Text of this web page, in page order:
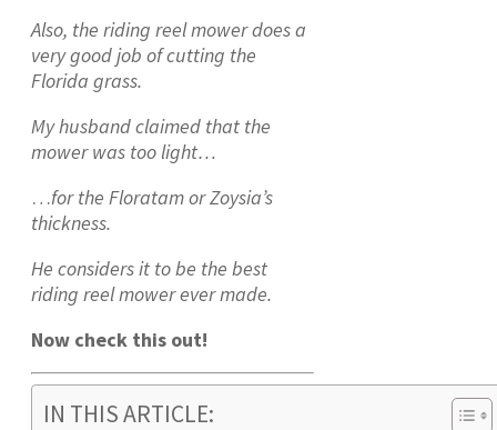
Also, the riding reel mower does a
very good job of cutting the
Florida grass.
My husband claimed that the
mower was too light…
…for the Floratam or Zoysia’s
thickness.
He considers it to be the best
riding reel mower ever made.
Now check this out!
IN THIS ARTICLE: